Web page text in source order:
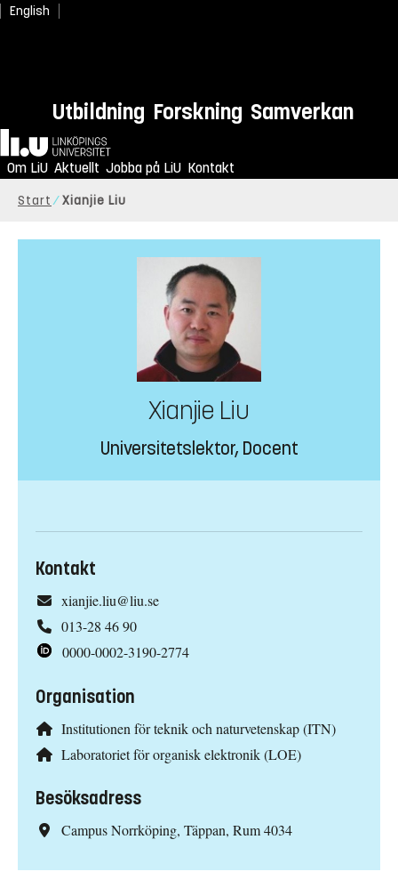
English
Utbildning Forskning Samverkan
Hem
Om LiU Aktuellt Jobba på LiU Kontakt
Start Xianjie Liu
Xianjie Liu
Universitetslektor, Docent
Kontakt
xianjie.liu@liu.se
013-28 46 90
0000-0002-3190-2774
Organisation
Institutionen för teknik och naturvetenskap (ITN)
Laboratoriet för organisk elektronik (LOE)
Besöksadress
Campus Norrköping, Täppan, Rum 4034